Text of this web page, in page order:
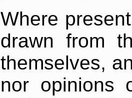
Where
drawn from
themselves,
nor opinions